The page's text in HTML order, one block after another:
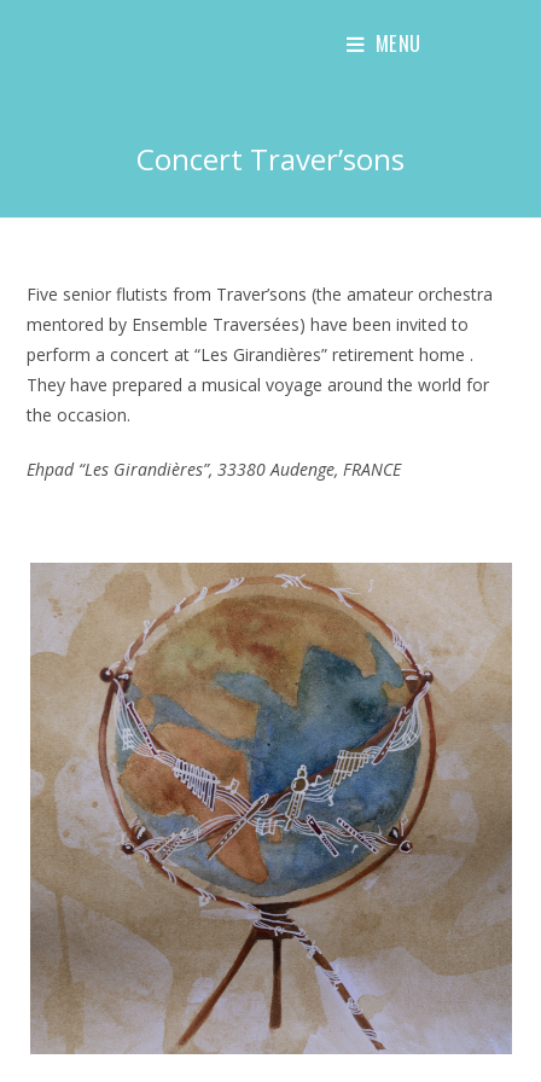
MENU
Concert Traver’sons
Five senior flutists from Traver’sons (the amateur orchestra
mentored by Ensemble Traversées) have been invited to
perform a concert at “Les Girandières” retirement home .
They have prepared a musical voyage around the world for
the occasion.
Ehpad “Les Girandières”, 33380 Audenge, FRANCE